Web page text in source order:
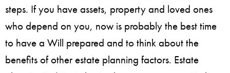
steps. If you have assets, property and loved ones
who depend on you, now is probably the best time
to have a Will prepared and to think about the
benefits of other estate planning factors. Estate